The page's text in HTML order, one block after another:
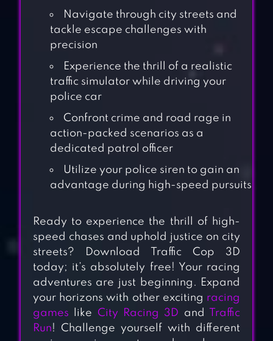
Navigate through city streets and
tackle escape challenges with
precision
Experience the thrill of a realistic
traffic simulator while driving your
police car
Confront crime and road rage in
action-packed scenarios as a
dedicated patrol officer
Utilize your police siren to gain an
advantage during high-speed pursuits
Ready to experience the thrill of high-
speed chases and uphold justice on city
streets? Download Traffic Cop 3D
today; it’s absolutely free! Your racing
adventures are just beginning. Expand
your horizons with other exciting racing
games like City Racing 3D and
Traffic
Run! Challenge yourself with different